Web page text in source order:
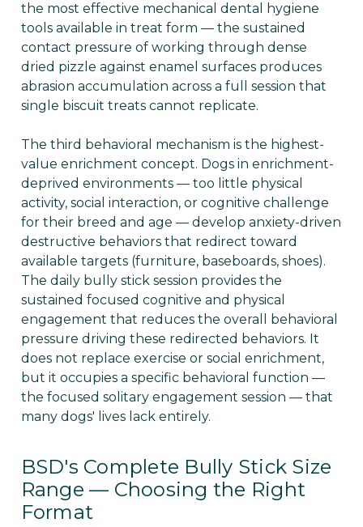
the most effective mechanical dental hygiene
tools available in treat form — the sustained
contact pressure of working through dense
dried pizzle against enamel surfaces produces
abrasion accumulation across a full session that
single biscuit treats cannot replicate.
The third behavioral mechanism is the highest-
value enrichment concept. Dogs in enrichment-
deprived environments — too little physical
activity, social interaction, or cognitive challenge
for their breed and age — develop anxiety-driven
destructive behaviors that redirect toward
available targets (furniture, baseboards, shoes).
The daily bully stick session provides the
sustained focused cognitive and physical
engagement that reduces the overall behavioral
pressure driving these redirected behaviors. It
does not replace exercise or social enrichment,
but it occupies a specific behavioral function —
the focused solitary engagement session — that
many dogs' lives lack entirely.
BSD's Complete Bully Stick Size
Range — Choosing the Right
Format